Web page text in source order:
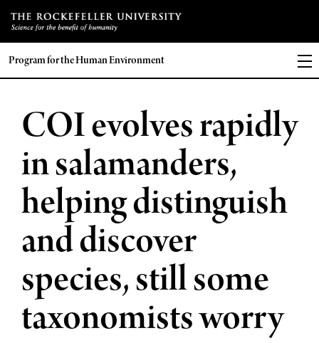
Program for the Human Environment
COI evolves rapidly
in salamanders,
helping distinguish
and discover
species, still some
taxonomists worry